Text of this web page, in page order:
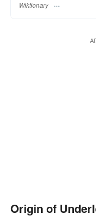
Wiktionary
Origin of